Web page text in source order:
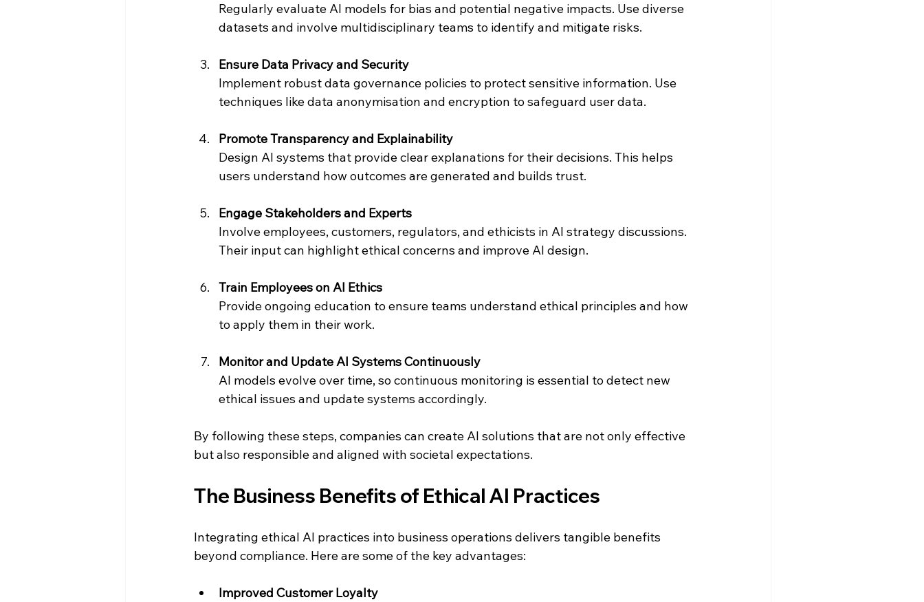
Regularly evaluate AI models for bias and potential negative impacts. Use diverse
datasets and involve multidisciplinary teams to identify and mitigate risks.
Ensure Data Privacy and Security
Implement robust data governance policies to protect sensitive information. Use
techniques like data anonymisation and encryption to safeguard user data.
Promote Transparency and Explainability
Design AI systems that provide clear explanations for their decisions. This helps
users understand how outcomes are generated and builds trust.
Engage Stakeholders and Experts
Involve employees, customers, regulators, and ethicists in AI strategy discussions.
Their input can highlight ethical concerns and improve AI design.
Train Employees on AI Ethics
Provide ongoing education to ensure teams understand ethical principles and how
to apply them in their work.
Monitor and Update AI Systems Continuously
AI models evolve over time, so continuous monitoring is essential to detect new
ethical issues and update systems accordingly.
By following these steps, companies can create AI solutions that are not only effective
but also responsible and aligned with societal expectations.
The Business Benefits of Ethical AI Practices
Integrating ethical AI practices into business operations delivers tangible benefits
beyond compliance. Here are some of the key advantages:
Improved Customer Loyalty